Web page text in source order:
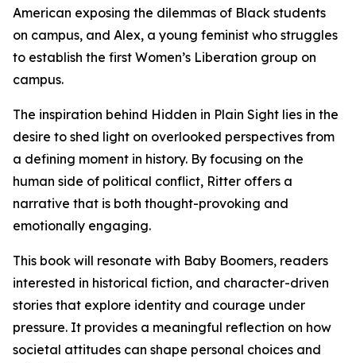
American exposing the dilemmas of Black students
on campus, and Alex, a young feminist who struggles
to establish the first Women’s Liberation group on
campus.
The inspiration behind Hidden in Plain Sight lies in the
desire to shed light on overlooked perspectives from
a defining moment in history. By focusing on the
human side of political conflict, Ritter offers a
narrative that is both thought-provoking and
emotionally engaging.
This book will resonate with Baby Boomers, readers
interested in historical fiction, and character-driven
stories that explore identity and courage under
pressure. It provides a meaningful reflection on how
societal attitudes can shape personal choices and